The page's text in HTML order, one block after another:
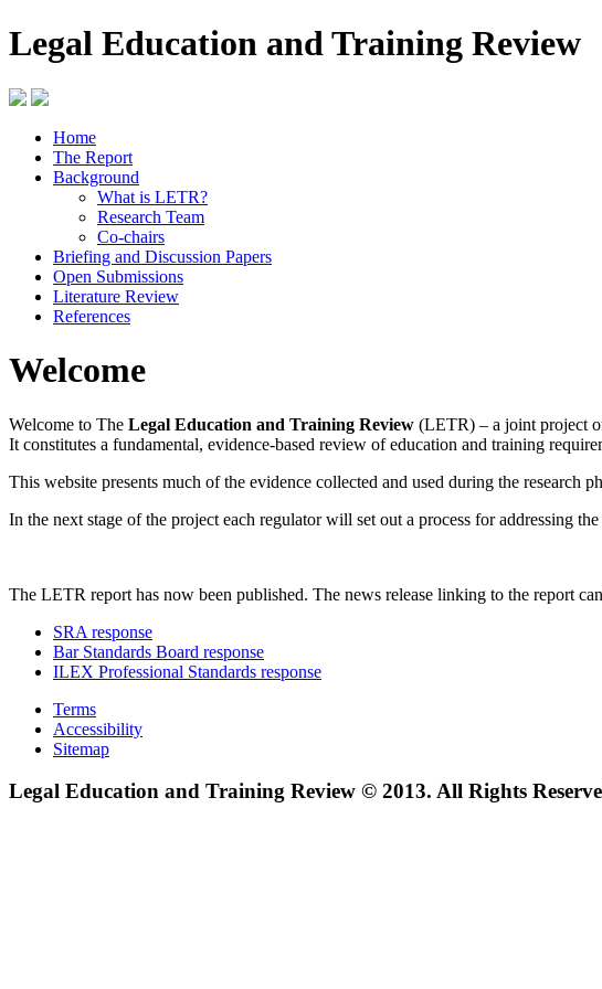
Legal Education and Training Review
Home
The Report
Background
What is LETR?
Research Team
Co-chairs
Briefing and Discussion Papers
Open Submissions
Literature Review
References
Welcome
Welcome to The Legal Education and Training Review (LETR) – a joint project
It constitutes a fundamental, evidence-based review of education and training
This website presents much of the evidence collected and used during the research
In the next stage of the project each regulator will set out a process for addressing
The LETR report has now been published. The news release linking to the report
SRA response
Bar Standards Board response
ILEX Professional Standards response
Terms
Accessibility
Sitemap
Legal Education and Training Review © 2013. All Rights